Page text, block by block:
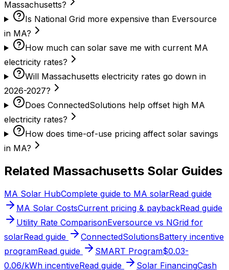
Massachusetts?
Is National Grid more expensive than Eversource
in MA?
How much can solar save me with current MA
electricity rates?
Will Massachusetts electricity rates go down in
2026-2027?
Does ConnectedSolutions help offset high MA
electricity rates?
How does time-of-use pricing affect solar savings
in MA?
Related Massachusetts Solar Guides
MA Solar HubComplete guide to MA solarRead guide
MA Solar CostsCurrent pricing & paybackRead guide
Utility Rate ComparisonEversource vs NGrid for
solarRead guide ConnectedSolutionsBattery incentive
programRead guide SMART Program$0.03-
0.06/kWh incentiveRead guide Solar FinancingCash